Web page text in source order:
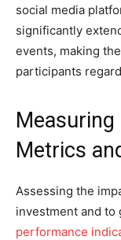
social media
significantly
events, making
participants
Measuring
Metrics
Assessing the
investment and to
performance